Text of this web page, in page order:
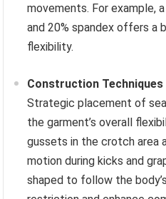
movements. For example,
and 20% spandex offers a
flexibility.
Construction Techniques
Strategic placement of
the garment’s overall
gussets in the crotch area
motion during kicks and
shaped to follow the